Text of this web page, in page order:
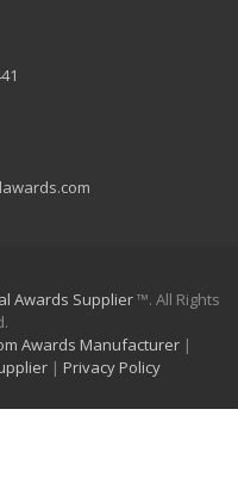
Awards Supplier™. All Rights
Awards Manufacturer |
| Privacy Policy